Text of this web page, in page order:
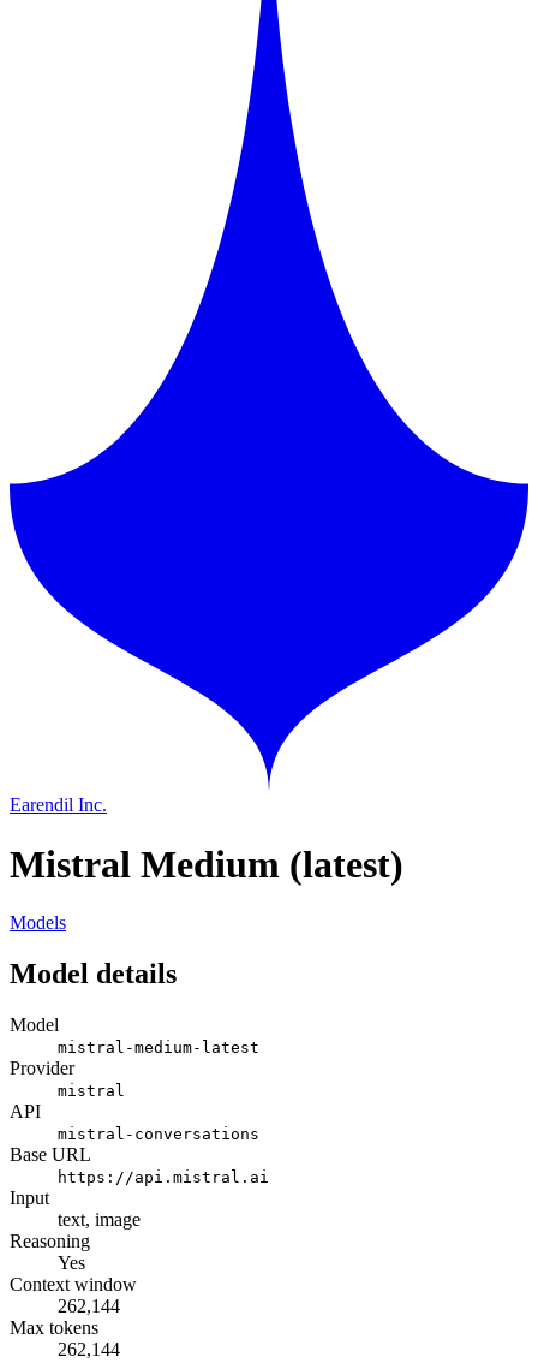
Earendil Inc.
Mistral Medium (latest)
Models
Model details
Model
mistral-medium-latest
Provider
mistral
API
mistral-conversations
Base URL
https://api.mistral.ai
Input
text, image
Reasoning
Yes
Context window
262,144
Max tokens
262,144